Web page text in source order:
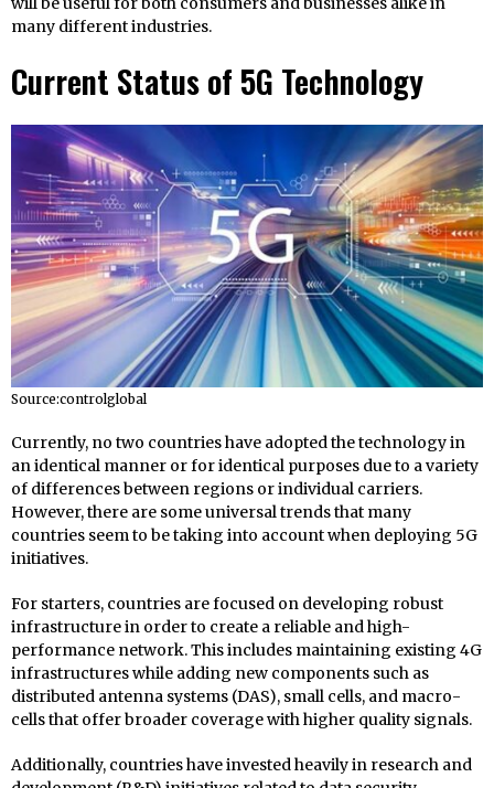
many different industries.
Current Status of 5G Technology
Source:controlglobal
Currently, no two countries have adopted the technology in
an identical manner or for identical purposes due to a variety
of differences between regions or individual carriers.
However, there are some universal trends that many
countries seem to be taking into account when deploying 5G
initiatives.
For starters, countries are focused on developing robust
infrastructure in order to create a reliable and high-
performance network. This includes maintaining existing 4G
infrastructures while adding new components such as
distributed antenna systems (DAS), small cells, and macro-
cells that offer broader coverage with higher quality signals.
Additionally, countries have invested heavily in research and